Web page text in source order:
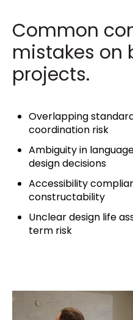
Common
mistakes on
projects.
Overlapping
coordination risk
Ambiguity in
design decisions
Accessibility
constructability
Unclear design life
term risk